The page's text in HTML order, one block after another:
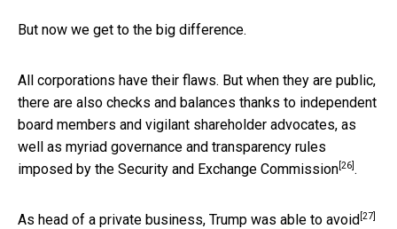
But now we get to the big difference.
All corporations have their flaws. But when they are public,
there are also checks and balances thanks to independent
board members and vigilant shareholder advocates, as
well as myriad governance and transparency rules
imposed by the Security and Exchange Commission [26] .
As head of a private business, Trump was able to avoid [27]